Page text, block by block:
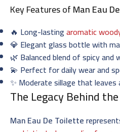
Key Features ofMan Eau
🔥 Long-lastingaromatic
💎 Elegant glass bottle with
🌿 Balanced blend of spicy and
💫 Perfect for daily wear and
✨ Moderate sillage that leaves
The Legacy Behind
Man Eau De Toilette